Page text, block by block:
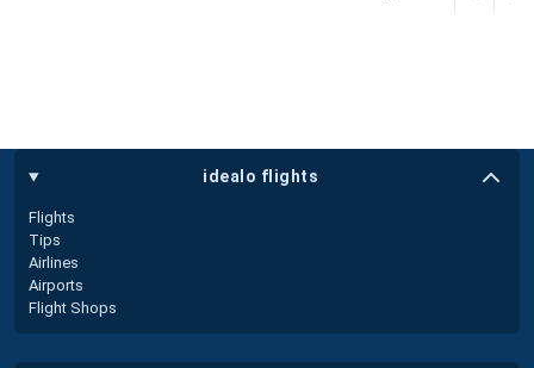
idealo flights
Flights
Tips
Airlines
Airports
Flight Shops